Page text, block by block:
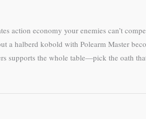
action economy your enemies can’t
a halberd kobold with Polearm Master
supports the whole table—pick the oath